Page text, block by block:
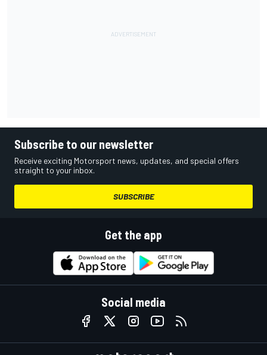
Subscribe to our newsletter
Receive exciting Motorsport news, updates, and special offers
straight to your inbox.
SUBSCRIBE
Get the app
Social media